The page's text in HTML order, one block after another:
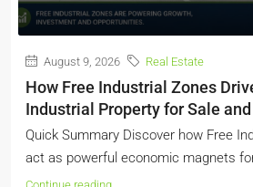
August 9, 2026 Real Estate
How Free Industrial Zones
Industrial Property for Sale
Quick Summary Discover how Free
act as powerful economic magnets